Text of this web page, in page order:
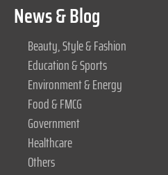
News & Blog
Beauty, Style & Fashion
Education & Sports
Environment & Energy
Food & FMCG
Government
Healthcare
Others